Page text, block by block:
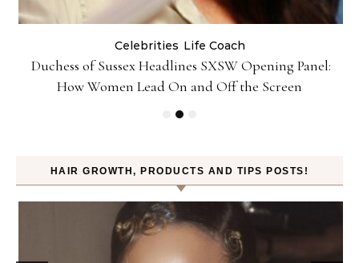
Celebrities Life Coach
Duchess of Sussex Headlines SXSW Opening Panel:
How Women Lead On and Off the Screen
HAIR GROWTH, PRODUCTS AND TIPS POSTS!